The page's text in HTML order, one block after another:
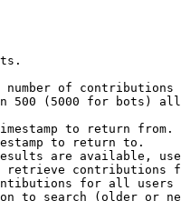
of contributions
500 (5000 for bots)
to return from.
to return to.
are available,
retrieve contributions
for all
to search (older or